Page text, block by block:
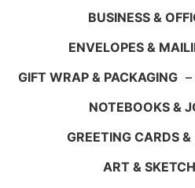
BUSINESS &
ENVELOPES &
GIFT WRAP & PACKAGING –
NOTEBOOKS &
GREETING CARDS
ART &